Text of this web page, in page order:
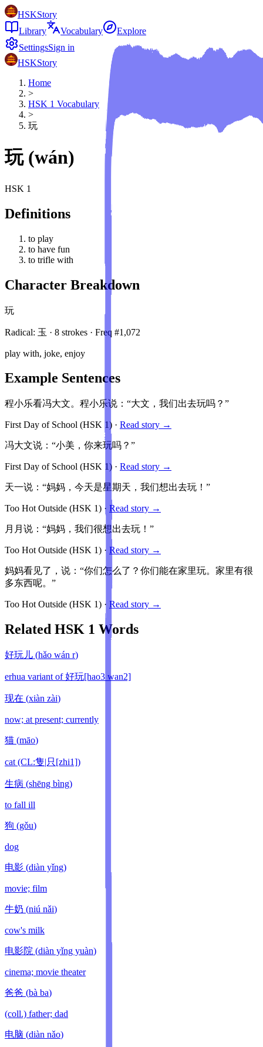
HSKStory
Library
Vocabulary
Explore
SettingsSign in
HSKStory
Home
>
HSK 1 Vocabulary
>
玩
玩 (wán)
HSK 1
Definitions
to play
to have fun
to trifle with
Character Breakdown
玩
Radical: 玉 · 8 strokes · Freq #1,072
play with, joke, enjoy
Example Sentences
程小乐看冯大文。程小乐说：“大文，我们出去玩吗？”
First Day of School (HSK 1) · Read story →
冯大文说：“小美，你来玩吗？”
First Day of School (HSK 1) · Read story →
天一说：“妈妈，今天是星期天，我们想出去玩！”
Too Hot Outside (HSK 1) · Read story →
月月说：“妈妈，我们很想出去玩！”
Too Hot Outside (HSK 1) · Read story →
妈妈看见了，说：“你们怎么了？你们能在家里玩。家里有很
多东西呢。”
Too Hot Outside (HSK 1) · Read story →
Related HSK 1 Words
好玩儿 (hǎo wán r)
erhua variant of 好玩[hao3 wan2]
现在 (xiàn zài)
now; at present; currently
猫 (māo)
cat (CL:隻|只[zhi1])
生病 (shēng bìng)
to fall ill
狗 (gǒu)
dog
电影 (diàn yǐng)
movie; film
牛奶 (niú nǎi)
cow's milk
电影院 (diàn yǐng yuàn)
cinema; movie theater
爸爸 (bà ba)
(coll.) father; dad
电脑 (diàn nǎo)